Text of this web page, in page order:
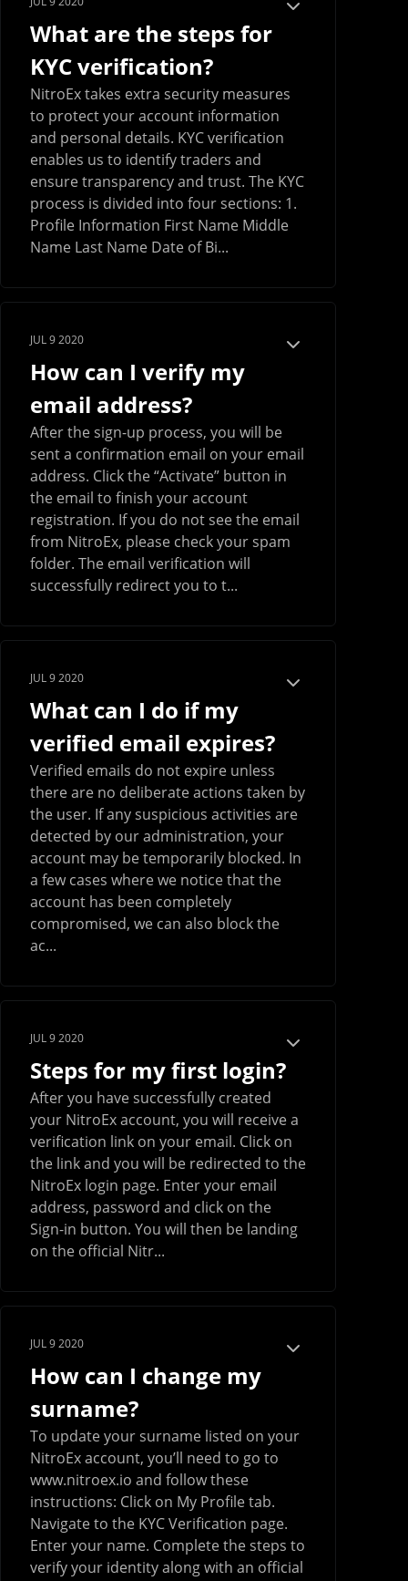
What are the steps for
KYC verification?
NitroEx takes extra security measures
to protect your account information
and personal details. KYC verification
enables us to identify traders and
ensure transparency and trust. The KYC
process is divided into four sections: 1.
Profile Information First Name Middle
Name Last Name Date of Bi...
JUL 9 2020
How can I verify my
email address?
After the sign-up process, you will be
sent a confirmation email on your email
address. Click the “Activate” button in
the email to finish your account
registration. If you do not see the email
from NitroEx, please check your spam
folder. The email verification will
successfully redirect you to t...
JUL 9 2020
What can I do if my
verified email expires?
Verified emails do not expire unless
there are no deliberate actions taken by
the user. If any suspicious activities are
detected by our administration, your
account may be temporarily blocked. In
a few cases where we notice that the
account has been completely
compromised, we can also block the
ac...
JUL 9 2020
Steps for my first login?
After you have successfully created
your NitroEx account, you will receive a
verification link on your email. Click on
the link and you will be redirected to the
NitroEx login page. Enter your email
address, password and click on the
Sign-in button. You will then be landing
on the official Nitr...
JUL 9 2020
How can I change my
surname?
To update your surname listed on your
NitroEx account, you’ll need to go to
www.nitroex.io and follow these
instructions: Click on My Profile tab.
Navigate to the KYC Verification page.
Enter your name. Complete the steps to
verify your identity along with an official